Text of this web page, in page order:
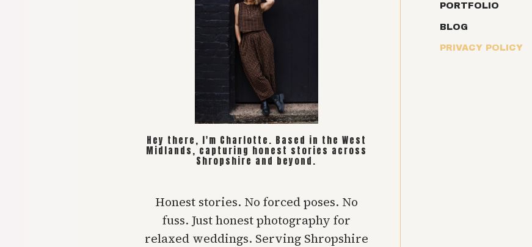
Hey there, I'm Charlotte. Based in the West
Midlands, capturing honest stories across
Shropshire and beyond.
Honest stories. No forced poses. No
fuss. Just honest photography for
relaxed weddings. Serving Shropshire
PORTFOLIO
BLOG
PRIVACY POLICY